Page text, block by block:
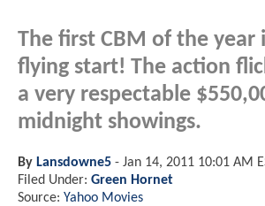
The first CBM of the year
flying start! The action
a very respectable
midnight showings.
By Lansdowne5 - Jan 14, 2011 10:01 AM
Filed Under: Green Hornet
Source: Yahoo Movies